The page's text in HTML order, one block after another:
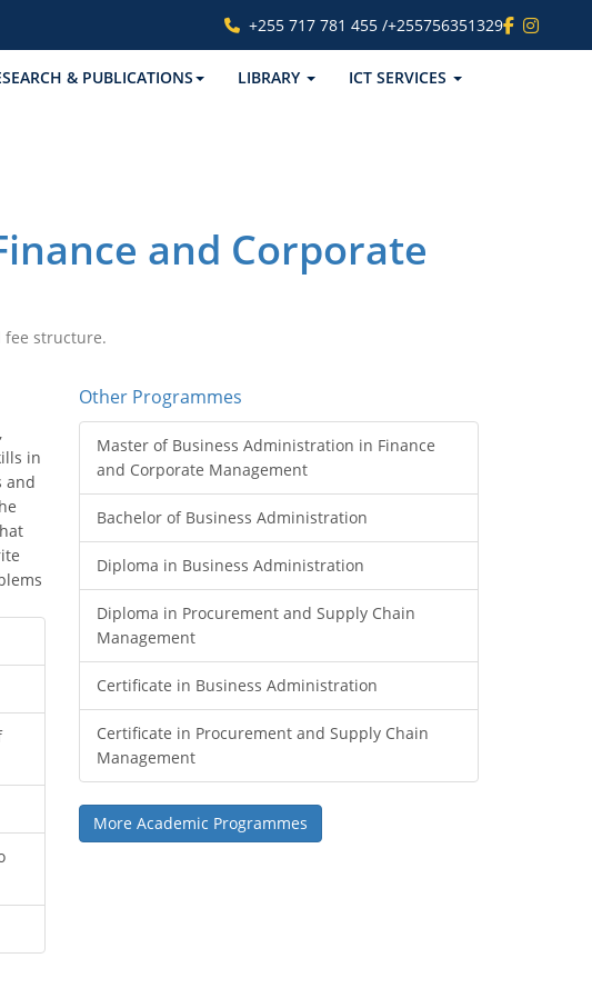
+255 717 781 455 /+255756351329
& PUBLICATIONS LIBRARY ICT SERVICES
and Corporate
fee structure.
in
and
Other Programmes
Master of Business Administration in Finance
and Corporate Management
Bachelor of Business Administration
Diploma in Business Administration
Diploma in Procurement and Supply Chain
Management
Certificate in Business Administration
Certificate in Procurement and Supply Chain
Management
More Academic Programmes